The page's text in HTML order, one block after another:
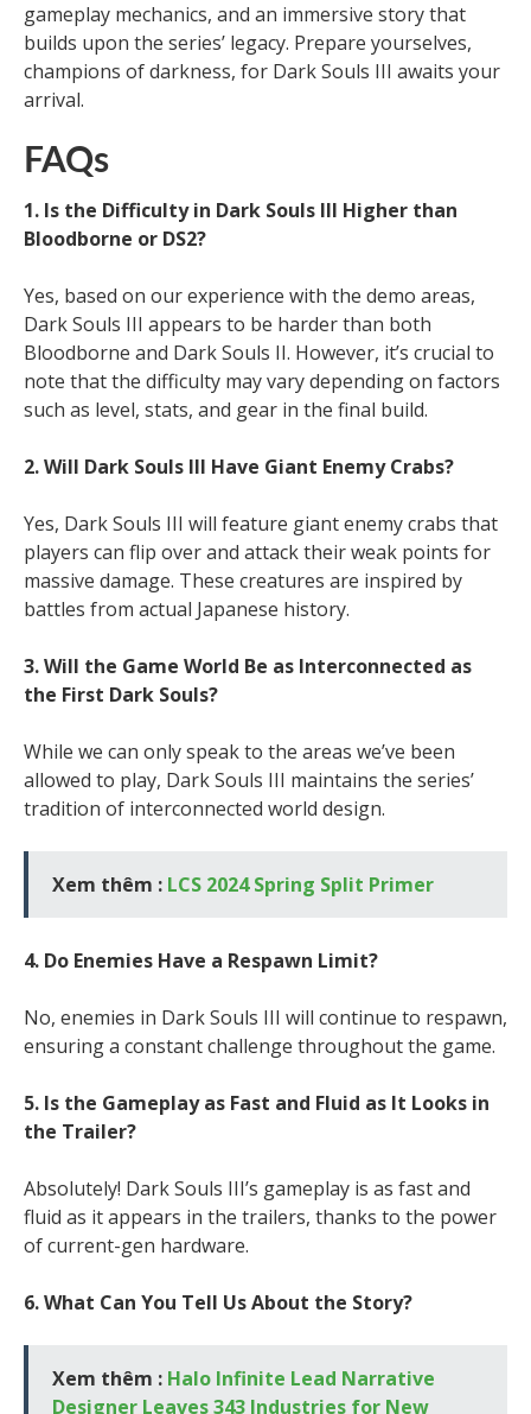
gameplay mechanics, and an immersive story that
builds upon the series’ legacy. Prepare yourselves,
champions of darkness, for Dark Souls III awaits your
arrival.
FAQs
1. Is the Difficulty in Dark Souls III Higher than
Bloodborne or DS2?
Yes, based on our experience with the demo areas,
Dark Souls III appears to be harder than both
Bloodborne and Dark Souls II. However, it’s crucial to
note that the difficulty may vary depending on factors
such as level, stats, and gear in the final build.
2. Will Dark Souls III Have Giant Enemy Crabs?
Yes, Dark Souls III will feature giant enemy crabs that
players can flip over and attack their weak points for
massive damage. These creatures are inspired by
battles from actual Japanese history.
3. Will the Game World Be as Interconnected as
the First Dark Souls?
While we can only speak to the areas we’ve been
allowed to play, Dark Souls III maintains the series’
tradition of interconnected world design.
Xem thêm : LCS 2024 Spring Split Primer
4. Do Enemies Have a Respawn Limit?
No, enemies in Dark Souls III will continue to respawn,
ensuring a constant challenge throughout the game.
5. Is the Gameplay as Fast and Fluid as It Looks in
the Trailer?
Absolutely! Dark Souls III’s gameplay is as fast and
fluid as it appears in the trailers, thanks to the power
of current-gen hardware.
6. What Can You Tell Us About the Story?
Xem thêm : Halo Infinite Lead Narrative
Designer Leaves 343 Industries for New